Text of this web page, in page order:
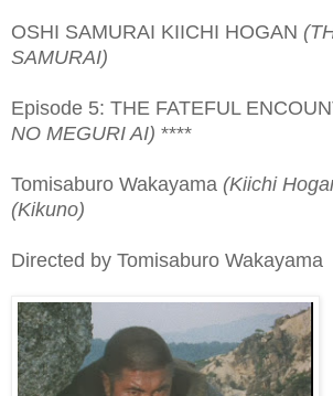
OSHI SAMURAI KIICHI HOGAN
SAMURAI)
Episode 5: THE FATEFUL
NO MEGURI AI) ****
Tomisaburo Wakayama (Kiichi
(Kikuno)
Directed by Tomisaburo Wakayama